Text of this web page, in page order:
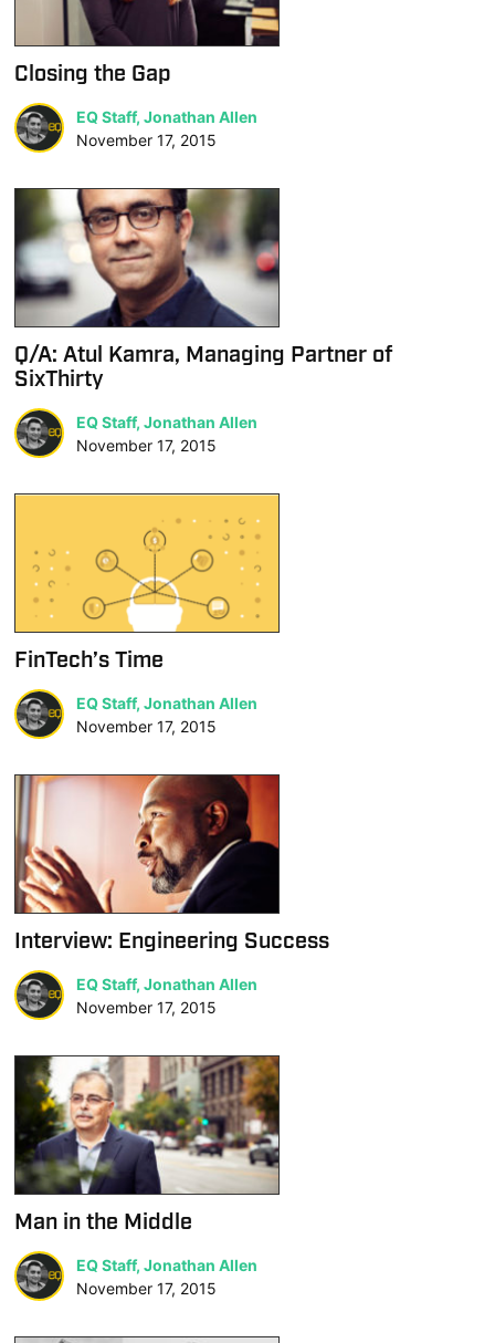
Closing the Gap
EQ Staff, Jonathan Allen
November 17, 2015
Q/A: Atul Kamra, Managing Partner of
SixThirty
EQ Staff, Jonathan Allen
November 17, 2015
FinTech’s Time
EQ Staff, Jonathan Allen
November 17, 2015
Interview: Engineering Success
EQ Staff, Jonathan Allen
November 17, 2015
Man in the Middle
EQ Staff, Jonathan Allen
November 17, 2015